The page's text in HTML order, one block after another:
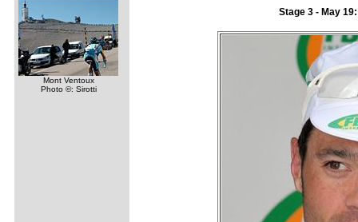
Mont Ventoux
Photo ©: Sirotti
Stage 3 - May